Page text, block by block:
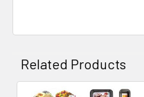
Related Products